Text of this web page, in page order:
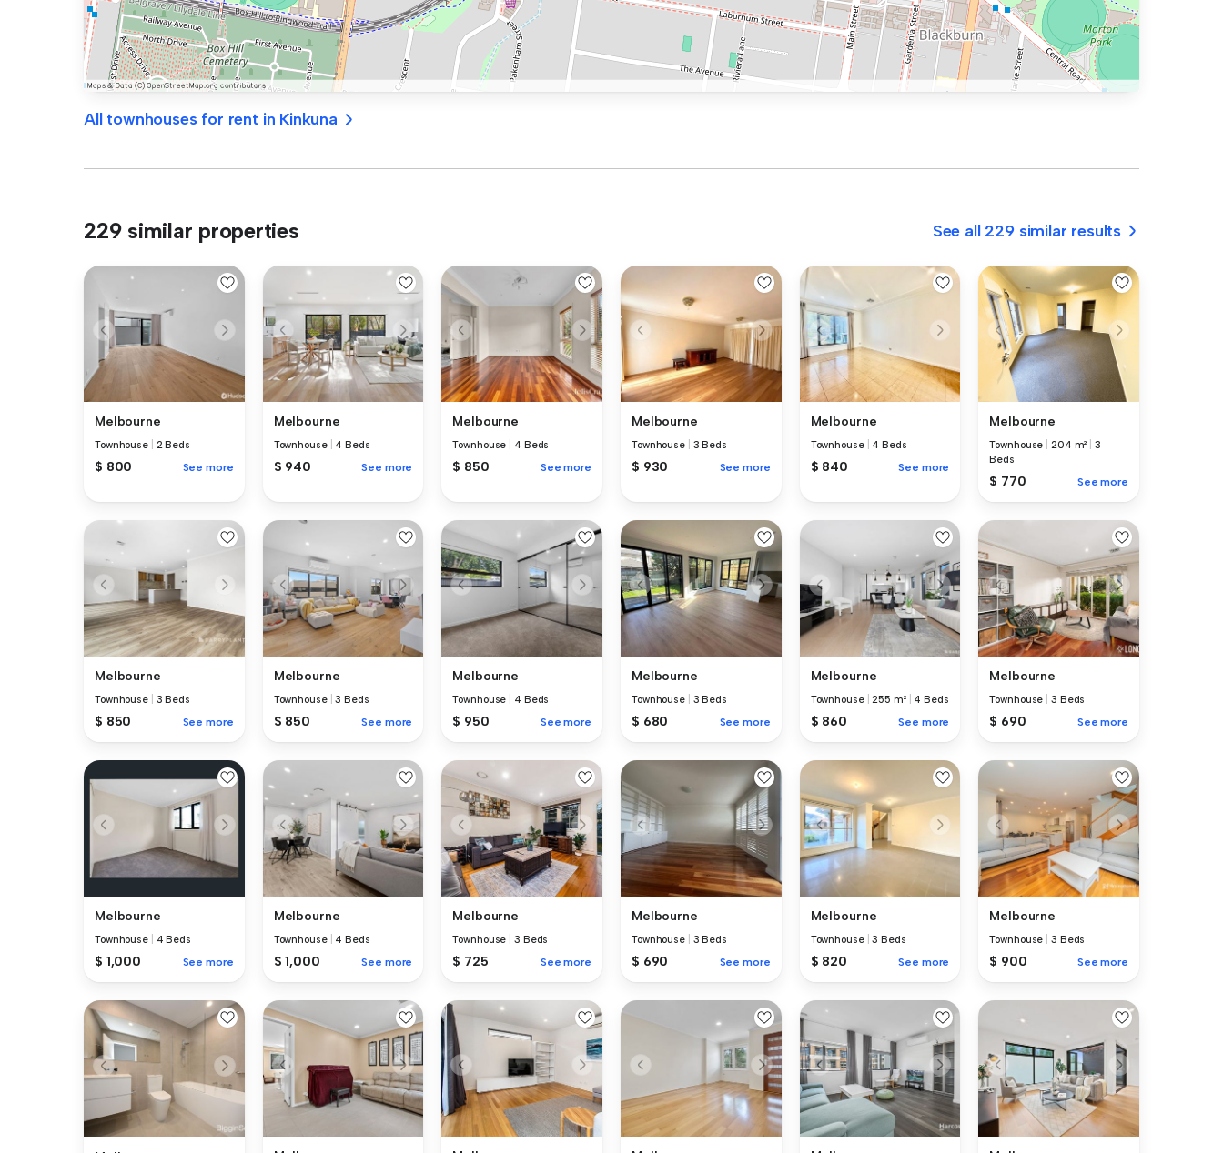
All townhouses for rent in Kinkuna
229 similar properties See all 229 similar results
Melbourne
Townhouse 2 Beds
$ 800 See more
Melbourne
Townhouse 4 Beds
$ 940 See more
Melbourne
Townhouse 4 Beds
$ 850 See more
Melbourne
Townhouse 3 Beds
$ 930 See more
Melbourne
Townhouse 4 Beds
$ 840 See more
Melbourne
Townhouse 204 m²
3
Beds
$ 770 See more
Melbourne
Townhouse 3 Beds
$ 850 See more
Melbourne
Townhouse |3 Beds
$ 850 See more
Melbourne
Townhouse 4 Beds
$ 950 See more
Melbourne
Townhouse 3 Beds
$ 680 See more
Melbourne
Townhouse |255 m² 4 Beds
$ 860 See more
Melbourne
Townhouse 3 Beds
$ 690 See more
Melbourne
Townhouse 4 Beds
$ 1,000 See more
Melbourne
Townhouse 4 Beds
$ 1,000 See more
Melbourne
Townhouse 3 Beds
$ 725 See more
Melbourne
Townhouse 3 Beds
$ 690 See more
Melbourne
Townhouse |3 Beds
$ 820 See more
Melbourne
Townhouse 3 Beds
$ 900 See more